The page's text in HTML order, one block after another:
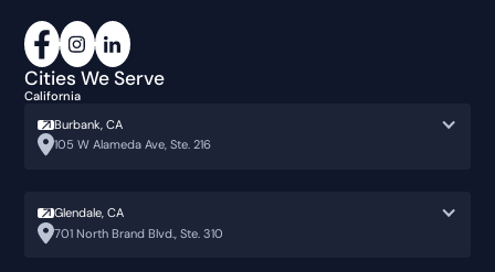
Cities We Serve
California
Burbank, CA
105 W Alameda Ave, Ste. 216
Glendale, CA
701 North Brand Blvd., Ste. 310